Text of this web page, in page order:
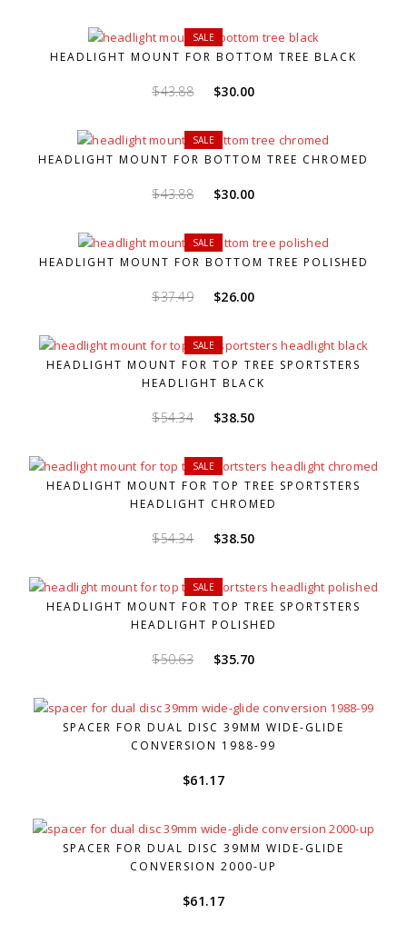
SALE
HEADLIGHT MOUNT FOR BOTTOM TREE BLACK
$43.88
Original
was:
$43.88.
$30.00
$30.00.
SALE
HEADLIGHT MOUNT FOR BOTTOM TREE CHROMED
$43.88
Original
was:
$43.88.
$30.00
$30.00.
SALE
HEADLIGHT MOUNT FOR BOTTOM TREE POLISHED
$37.49
Original
was:
$37.49.
$26.00
$26.00.
SALE
HEADLIGHT MOUNT FOR TOP TREE SPORTSTERS
HEADLIGHT BLACK
$54.34
Original
was:
$54.34.
$38.50
is:
$38.50.
SALE
HEADLIGHT MOUNT FOR TOP TREE SPORTSTERS
HEADLIGHT CHROMED
$54.34
Original
was:
$54.34.
$38.50
is:
$38.50.
SALE
HEADLIGHT MOUNT FOR TOP TREE SPORTSTERS
HEADLIGHT POLISHED
$50.63
Original
was:
$50.63.
$35.70
$35.70.
SPACER FOR DUAL DISC 39MM WIDE-GLIDE
CONVERSION 1988-99
$61.17
SPACER FOR DUAL DISC 39MM WIDE-GLIDE
CONVERSION 2000-UP
$61.17